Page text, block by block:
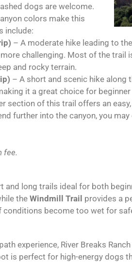
dogs are welcome.
colors make this
include:
– A moderate hike leading to
challenging. Most of the trail
and rocky terrain.
– A short and scenic hike along
it a great choice for
section of this trail offers an
further into the canyon, you
fee.
long trails ideal for both
the Windmill Trail provides a
conditions become too wet for
experience, River Breaks
is perfect for high-energy dogs